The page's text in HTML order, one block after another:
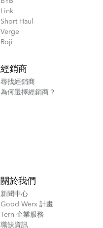
Link
Short Haul
Verge
Roji
經銷商
尋找經銷商
為何選擇經銷商？
關於我們
新聞中心
Good Werx 計畫
Tern 企業服務
職缺資訊